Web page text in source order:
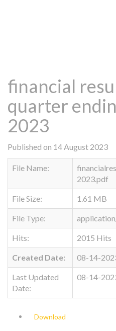
financial
quarter
2023
Published on 14 August 2023
File Name:
2023.pdf
File Size: 1.61 MB
File Type:
Hits: 2015 Hits
Created Date: 08-14-
Last Updated
Date:
08-14-
Download